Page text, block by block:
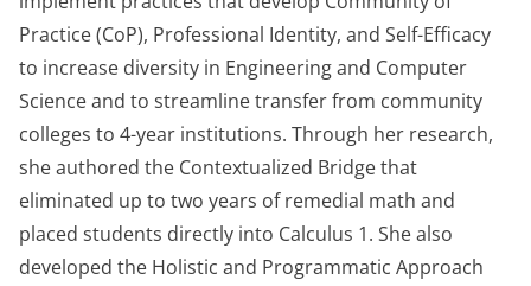
Practice (CoP), Professional Identity, and Self-Efficacy
to increase diversity in Engineering and Computer
Science and to streamline transfer from community
colleges to 4-year institutions. Through her research,
she authored the Contextualized Bridge that
eliminated up to two years of remedial math and
placed students directly into Calculus 1. She also
developed the Holistic and Programmatic Approach